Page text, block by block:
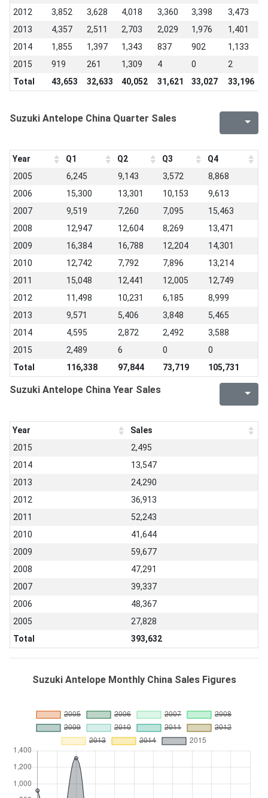
2012
3,852 3,628 4,018 3,360 3,398 3,473
2013
4,357 2,511 2,703 2,029 1,976 1,401
2014
1,855 1,397 1,343 837 902 1,133
2015
919 261 1,309 4 0 2
Total
43,653 32,633 40,052 31,621 33,027 33,196
Suzuki Antelope China Quarter Sales
Year Q1 Q2 Q3
Q4
2005
6,245 9,143 3,572
8,868
2006
15,300 13,301 10,153
9,613
2007
9,519 7,260 7,095
15,463
2008
12,947 12,604 8,269
13,471
2009
16,384 16,788 12,204
14,301
2010
12,742 7,792 7,896
13,214
2011
15,048 12,441 12,005
12,749
2012
11,498 10,231 6,185
8,999
2013
9,571 5,406 3,848
5,465
2014
4,595 2,872 2,492
3,588
2015
2,489 6 0
0
Total
116,338 97,844 73,719 105,731
Suzuki Antelope China Year Sales
Year
Sales
2015
2,495
2014
13,547
2013
24,290
2012
36,913
2011
52,243
2010
41,644
2009
59,677
2008
47,291
2007
39,337
2006
48,367
2005
27,828
Total
393,632
Suzuki Antelope Monthly China Sales Figures